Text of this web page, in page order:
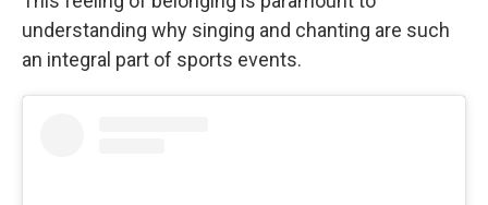
understanding why singing and chanting are such
an integral part of sports events.